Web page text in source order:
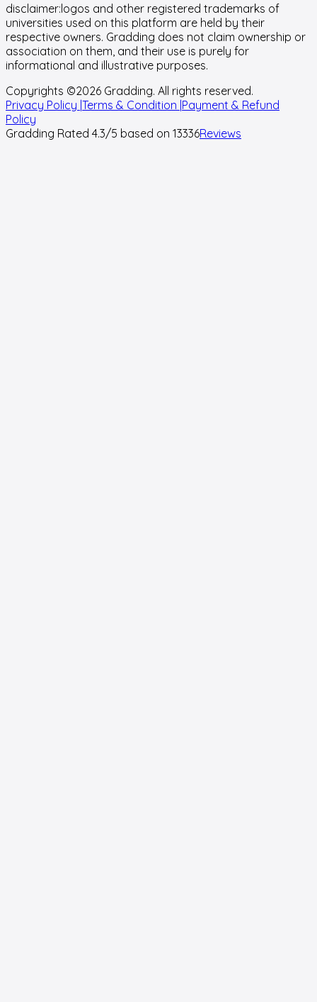
disclaimer:logos and other registered trademarks of
universities used on this platform are held by their
respective owners. Gradding does not claim ownership or
association on them, and their use is purely for
informational and illustrative purposes.
Copyrights ©2026 Gradding. All rights reserved.
Privacy Policy |Terms & Condition |Payment & Refund
Policy
Gradding Rated 4.3/5 based on 13336Reviews